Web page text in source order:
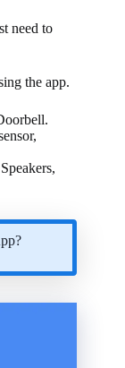
need to
the app.